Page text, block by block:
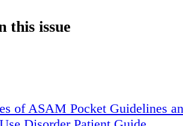
this issue
of ASAM Pocket Guidelines